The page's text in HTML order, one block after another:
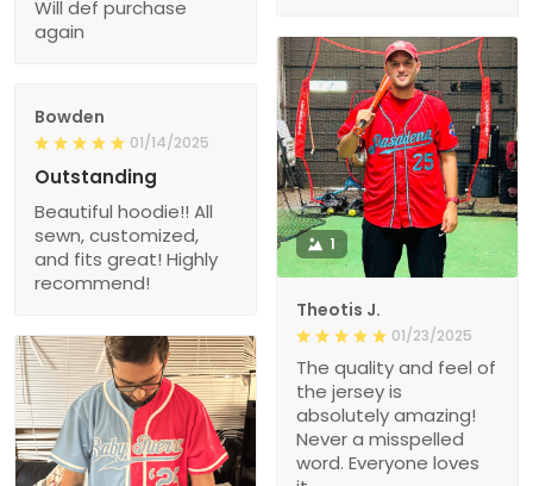
Will def purchase
again
1
Theotis J.
01/23/2025
The quality and feel of
the jersey is
absolutely amazing!
Never a misspelled
word. Everyone loves
Bowden
01/14/2025
Outstanding
Beautiful hoodie!! All
sewn, customized,
and fits great! Highly
recommend!